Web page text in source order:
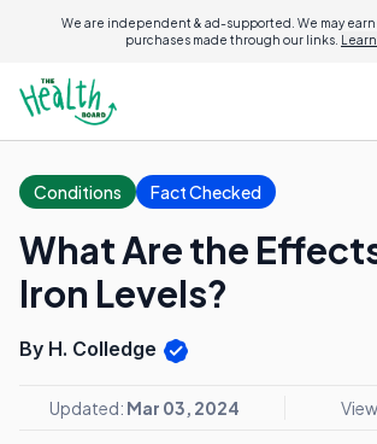
We are independent & ad-supported. We may earn
purchases made through our links. Learn
Conditions Fact Checked
What Are the
Iron Levels?
By H. Colledge
Updated: Mar 03, 2024